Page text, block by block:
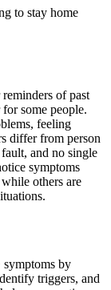
to stay home
reminders of past
some people.
feeling
differ from person
and no single
symptoms
others are
by
triggers, and